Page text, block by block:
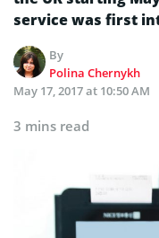
service was first
By
Polina Chernykh
May 17, 2017 at 10:50 AM
3 mins read